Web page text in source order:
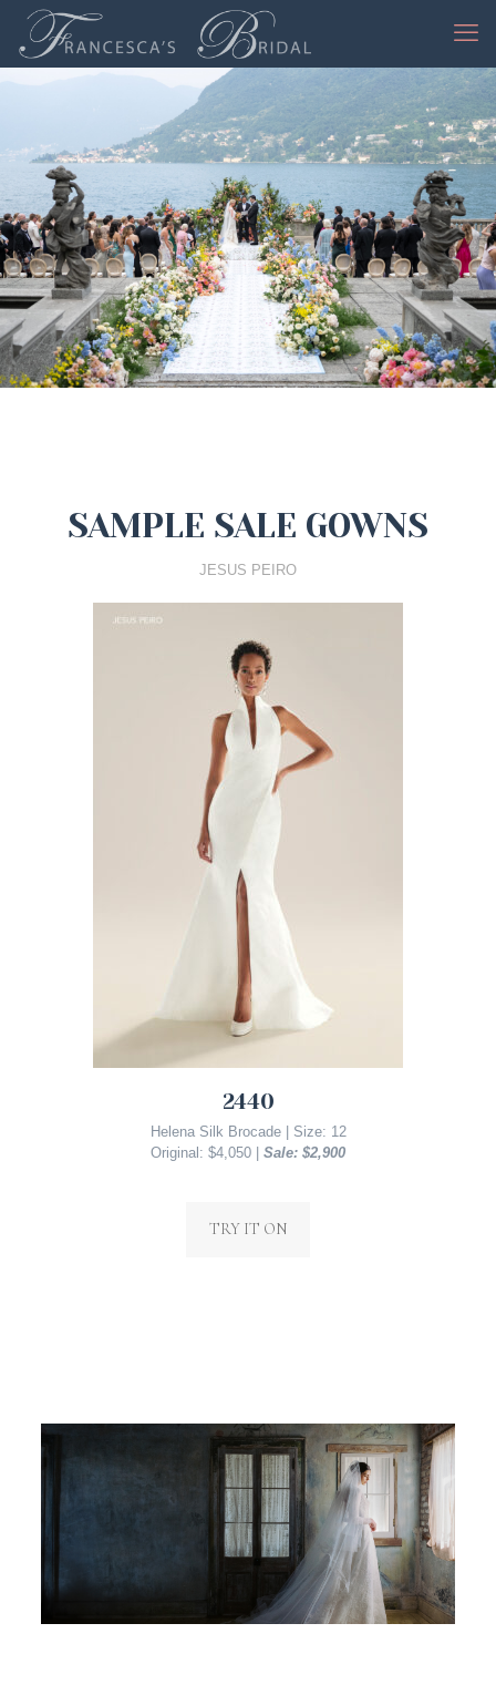
SAMPLE SALE GOWNS
JESUS PEIRO
2440
Helena Silk Brocade | Size: 12
Original: $4,050 | Sale: $2,900
TRY IT ON